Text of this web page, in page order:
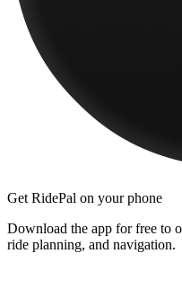
Get RidePal on your phone
Download the app for free to
ride planning, and navigation.